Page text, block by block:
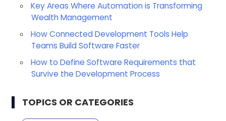
Key Areas Where Automation is Transforming
Wealth Management
How Connected Development Tools Help
Teams Build Software Faster
How to Define Software Requirements that
Survive the Development Process
TOPICS OR CATEGORIES